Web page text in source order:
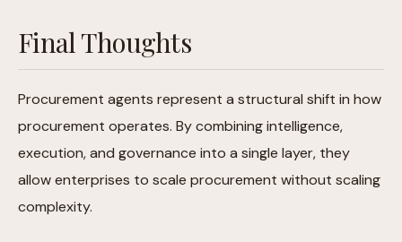
Final Thoughts
Procurement agents represent a structural shift in how
procurement operates. By combining intelligence,
execution, and governance into a single layer, they
allow enterprises to scale procurement without scaling
complexity.